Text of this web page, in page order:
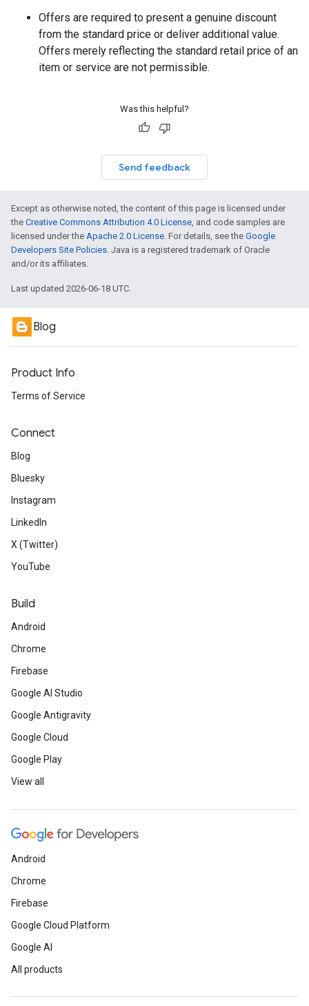
Offers are required to present a genuine discount
from the standard price or deliver additional value.
Offers merely reflecting the standard retail price of an
item or service are not permissible.
Was this helpful?
Send feedback
Except as otherwise noted, the content of this page is licensed under
the Creative Commons Attribution 4.0 License, and code samples are
licensed under the Apache 2.0 License. For details, see the Google
Developers Site Policies. Java is a registered trademark of Oracle
and/or its affiliates.
Last updated 2026-06-18 UTC.
Blog
Product Info
Terms of Service
Connect
Blog
Bluesky
Instagram
LinkedIn
X (Twitter)
YouTube
Build
Android
Chrome
Firebase
Google AI Studio
Google Antigravity
Google Cloud
Google Play
View all
Android
Chrome
Firebase
Google Cloud Platform
Google AI
All products